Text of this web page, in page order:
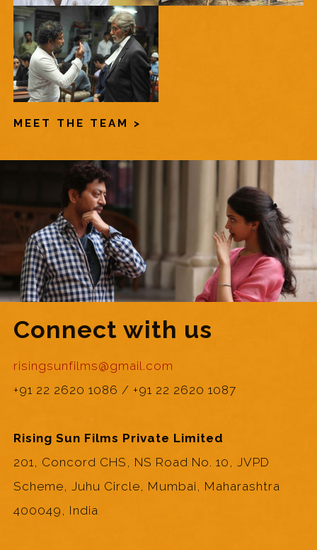
MEET THE TEAM >
Connect with us
risingsunfilms@gmail.com
+91 22 2620 1086 / +91 22 2620 1087
Rising Sun Films Private Limited
201, Concord CHS, NS Road No. 10, JVPD
Scheme, Juhu Circle, Mumbai, Maharashtra
400049, India